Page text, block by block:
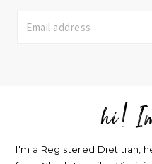
hi!
I'm a Registered Dietitian,